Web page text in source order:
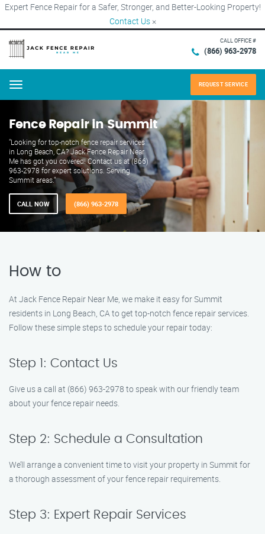
Expert Fence Repair for a Safer, Stronger, and Better-Looking Property!
Contact Us ×
CALL OFFICE #
(866) 963-2978
Menu REQUEST SERVICE
Fence Repair in Summit
"Looking for top-notch fence repair services
in Long Beach, CA? Jack Fence Repair Near
Me has got you covered! Contact us at (866)
963-2978 for expert solutions. Serving
Summit areas."
CALL NOW (866) 963-2978
How to
At Jack Fence Repair Near Me, we make it easy for Summit
residents in Long Beach, CA to get top-notch fence repair services.
Follow these simple steps to schedule your repair today:
Step 1: Contact Us
Give us a call at (866) 963-2978 to speak with our friendly team
about your fence repair needs.
Step 2: Schedule a Consultation
We’ll arrange a convenient time to visit your property in Summit for
a thorough assessment of your fence repair requirements.
Step 3: Expert Repair Services